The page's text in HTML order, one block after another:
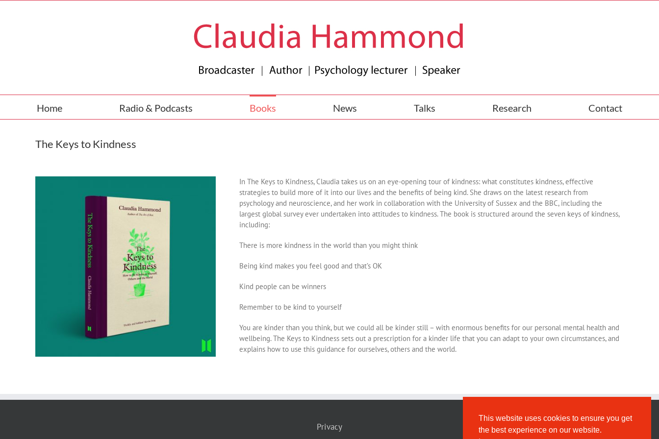
Home Radio & Podcasts Books News Talks Research Contact
The Keys to Kindness
In The Keys to Kindness, Claudia takes us on an eye-opening tour of kindness: what constitutes kindness, effective
strategies to build more of it into our lives and the benefits of being kind. She draws on the latest research from
psychology and neuroscience, and her work in collaboration with the University of Sussex and the BBC, including the
largest global survey ever undertaken into attitudes to kindness. The book is structured around the seven keys of kindness,
including:
There is more kindness in the world than you might think
Being kind makes you feel good and that’s OK
Kind people can be winners
Remember to be kind to yourself
You are kinder than you think, but we could all be kinder still – with enormous benefits for our personal mental health and
wellbeing. The Keys to Kindness sets out a prescription for a kinder life that you can adapt to your own circumstances, and
explains how to use this guidance for ourselves, others and the world.
Privacy
This website uses cookies to ensure you get
the best experience on our website.